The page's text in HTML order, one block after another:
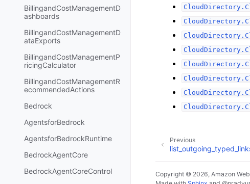
BillingandCostManagementD
ashboards
BillingandCostManagementD
ataExports
BillingandCostManagementP
ricingCalculator
BillingandCostManagementR
ecommendedActions
Bedrock
AgentsforBedrock
AgentsforBedrockRuntime
BedrockAgentCore
BedrockAgentCoreControl
Previous
Copyright © 2026, Amazon